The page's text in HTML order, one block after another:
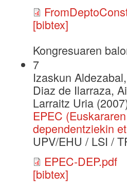
[bibtex]
Kongresuaren
7
Izaskun
Diaz de Ilarraza,
Larraitz Uria
EPEC
dependentziekin
UPV/EHU / LSI /
EPEC-DEP.pdf
[bibtex]